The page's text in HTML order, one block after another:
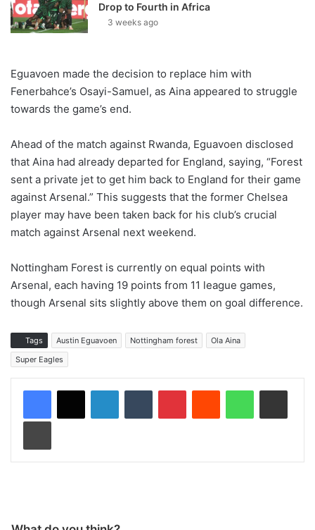
Drop to Fourth in Africa
3 weeks ago
Eguavoen made the decision to replace him with
Fenerbahce’s Osayi-Samuel, as Aina appeared to struggle
towards the game’s end.
Ahead of the match against Rwanda, Eguavoen disclosed
that Aina had already departed for England, saying, “Forest
sent a private jet to get him back to England for their game
against Arsenal.” This suggests that the former Chelsea
player may have been taken back for his club’s crucial
match against Arsenal next weekend.
Nottingham Forest is currently on equal points with
Arsenal, each having 19 points from 11 league games,
though Arsenal sits slightly above them on goal difference.
Tags Austin Eguavoen Nottingham forest
Ola Aina
Super Eagles